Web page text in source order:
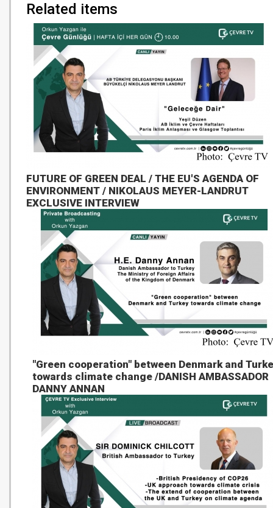
Related items
FUTURE OF GREEN DEAL / THE EU'S AGENDA OF
ENVIRONMENT / NIKOLAUS MEYER-LANDRUT
EXCLUSIVE INTERVIEW
"Green cooperation" between Denmark and
towards climate change /DANISH AMBASSADOR
DANNY ANNAN